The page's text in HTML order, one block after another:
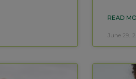
READ
June 29,